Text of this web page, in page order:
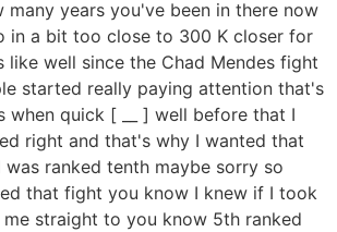
many years you've been in there now
in a bit too close to 300 K closer for
like well since the Chad Mendes fight
started really paying attention that's
when quick [ __ ] well before that I
right and that's why I wanted that
ranked tenth maybe sorry so
that fight you know I knew if I took
straight to you know 5th ranked